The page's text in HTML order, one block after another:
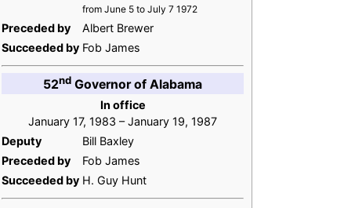
from June 5 to July 7 1972
Preceded by
Albert Brewer
Succeeded by Fob James
52nd Governor of Alabama
In office
January 17, 1983 – January 19, 1987
Deputy
Bill Baxley
Preceded by
Fob James
Succeeded by H. Guy Hunt